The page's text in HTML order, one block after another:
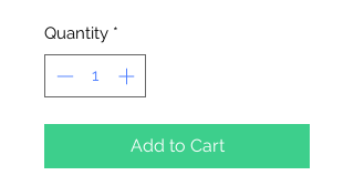
Quantity *
Add to Cart